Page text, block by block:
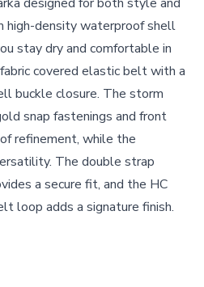
high-density waterproof shell
stay dry and comfortable in
covered elastic belt with a
buckle closure. The storm
snap fastenings and front
refinement, while the
The double strap
a secure fit, and the HC
loop adds a signature finish.